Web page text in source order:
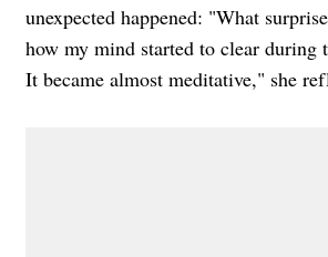
unexpected happened: "What
how my mind started to clear during
It became almost meditative," she